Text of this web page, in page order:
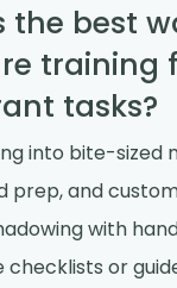
the best
training
tasks?
into bite-sized
prep, and
with
checklists or